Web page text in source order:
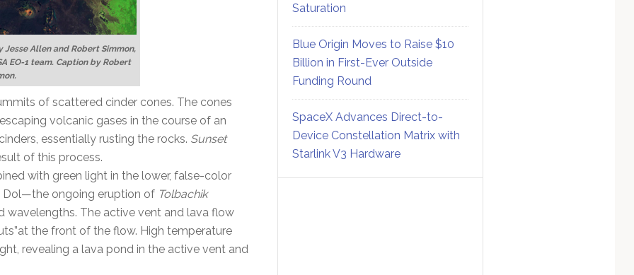
Allen and Robert Simmon,
EO-1 team. Caption by Robert
of scattered cinder cones. The cones
volcanic gases in the course of an
essentially rusting the rocks. Sunset
of this process.
with green light in the lower, false-color
Dol—the ongoing eruption of Tolbachik
wavelengths. The active vent and lava flow
the front of the flow. High temperature
revealing a lava pond in the active vent and
Saturation
Blue Origin Moves to Raise $10
Billion in First-Ever Outside
Funding Round
SpaceX Advances Direct-to-
Device Constellation Matrix with
Starlink V3 Hardware